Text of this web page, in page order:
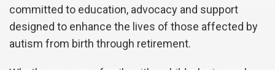
committed to education, advocacy and support
designed to enhance the lives of those affected by
autism from birth through retirement.